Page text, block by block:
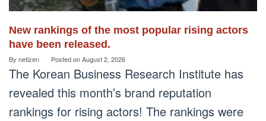
New rankings of the most popular rising actors
have been released.
By netizen Posted onAugust 2, 2026
The Korean Business Research Institute has
revealed this month’s brand reputation
rankings for rising actors! The rankings were